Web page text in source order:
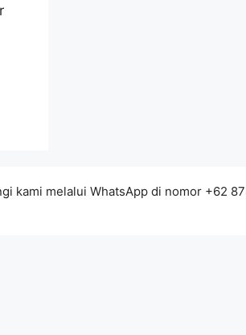
kami melalui WhatsApp di nomor +62